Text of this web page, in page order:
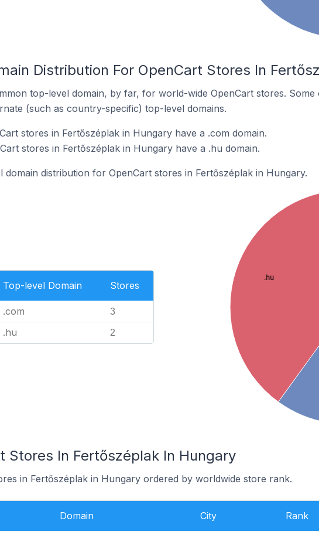
Distribution For OpenCart Stores In
top-level domain, by far, for world-wide OpenCart stores.
(such as country-specific) top-level domains.
stores in Fertőszéplak in Hungary have a .com domain.
stores in Fertőszéplak in Hungary have a .hu domain.
domain distribution for OpenCart stores in Fertőszéplak in Hungary.
Top-level Domain Stores
.com 3
.hu 2
.hu
Stores In Fertőszéplak In Hungary
in Fertőszéplak in Hungary ordered by worldwide store rank.
Domain City Rank